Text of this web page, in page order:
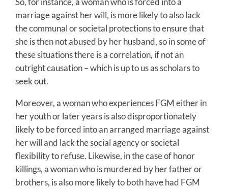
marriage against her will, is more likely to also lack
the communal or societal protections to ensure that
she is then not abused by her husband, so in some of
these situations there is a correlation, if not an
outright causation – which is up to us as scholars to
seek out.
Moreover, a woman who experiences FGM either in
her youth or later years is also disproportionately
likely to be forced into an arranged marriage against
her will and lack the social agency or societal
flexibility to refuse. Likewise, in the case of honor
killings, a woman who is murdered by her father or
brothers, is also more likely to both have had FGM